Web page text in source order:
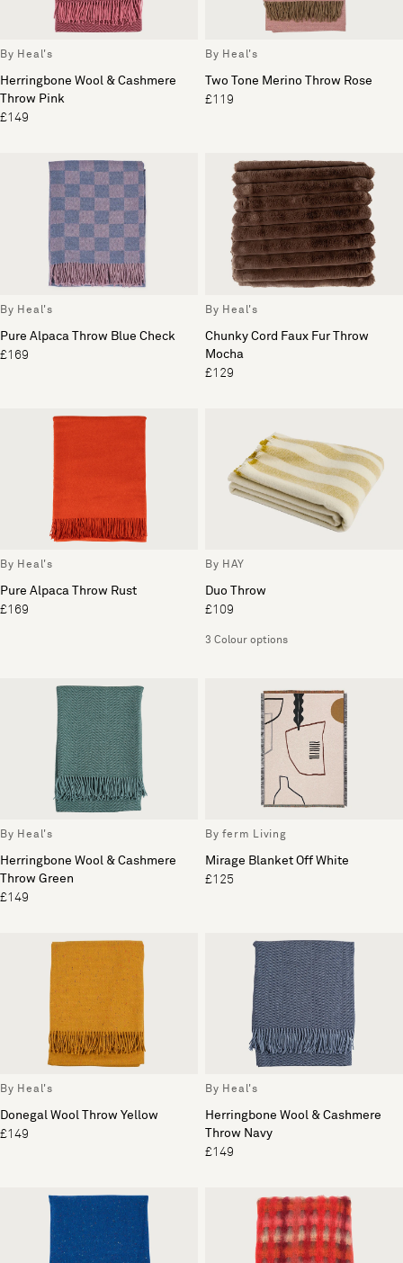
By Heal's
Herringbone Wool & Cashmere
Throw Pink
£149
By Heal's
Two Tone Merino Throw Rose
£119
By Heal's
Pure Alpaca Throw Blue Check
£169
By Heal's
Chunky Cord Faux Fur Throw
Mocha
£129
By Heal's
Pure Alpaca Throw Rust
£169
By HAY
Duo Throw
£109
3 Colour options
By Heal's
Herringbone Wool & Cashmere
Throw Green
£149
By ferm Living
Mirage Blanket Off White
£125
By Heal's
Donegal Wool Throw Yellow
£149
By Heal's
Herringbone Wool & Cashmere
Throw Navy
£149